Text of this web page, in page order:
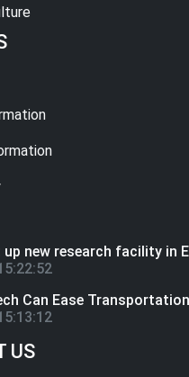
new research facility in
Can Ease
US